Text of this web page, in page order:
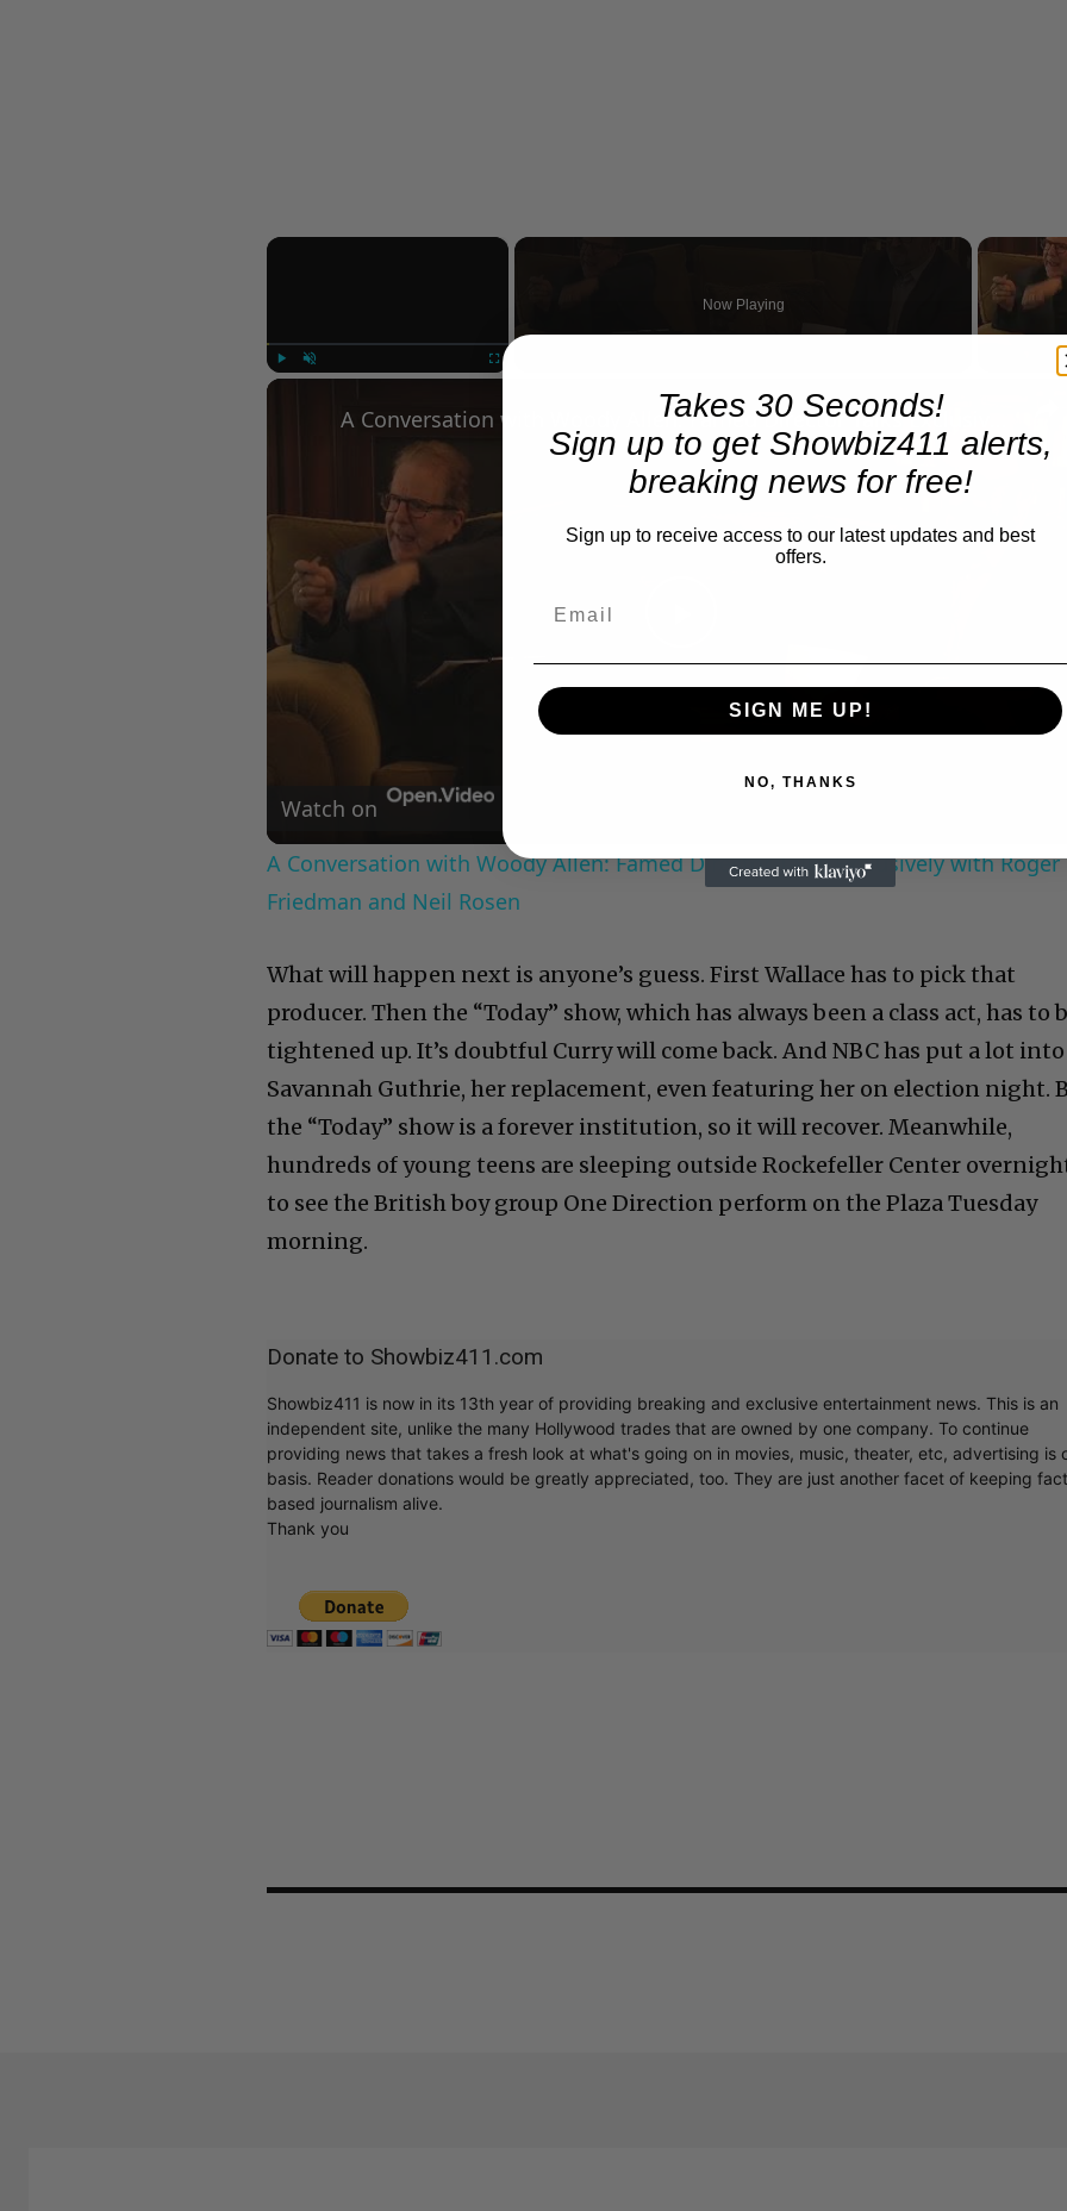
×
Now Playing
Video
Watch on
A Conversation with Woody Allen: Famed Director Talks Exclusively with Roger
Friedman and Neil Rosen
What will happen next is anyone’s guess. First Wallace has to pick that
producer. Then the “Today” show, which has always been a class act, has to
tightened up. It’s doubtful Curry will come back. And NBC has put a lot into
Savannah Guthrie, her replacement, even featuring her on election night.
the “Today” show is a forever institution, so it will recover. Meanwhile,
hundreds of young teens are sleeping outside Rockefeller Center
to see the British boy group One Direction perform on the Plaza Tuesday
morning.
Donate to Showbiz411.com
Showbiz411 is now in its 13th year of providing breaking and exclusive entertainment news. This is an
independent site, unlike the many Hollywood trades that are owned by one company. To continue
providing news that takes a fresh look at what's going on in movies, music, theater, etc, advertising is
basis. Reader donations would be greatly appreciated, too. They are just another facet of keeping
based journalism alive.
Thank you
Takes 30 Seconds!
Sign up to get Showbiz411 alerts,
breaking news for free!
Sign up to receive access to our latest updates and best
offers.
SIGN ME UP!
NO, THANKS